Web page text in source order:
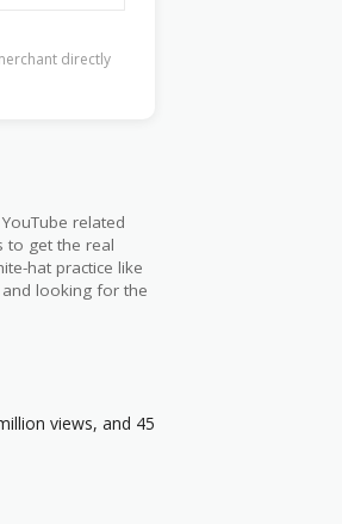
directly
related
to get the real
hat practice like
and looking for the
views, and 45